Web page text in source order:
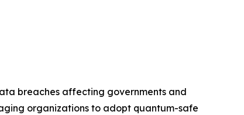
breaches affecting governments and
organizations to adopt quantum-safe